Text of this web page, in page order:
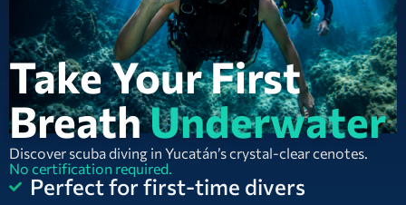
Take Your First
BreathUnderwater
Discover scuba diving in Yucatán’s crystal-clear cenotes.
No certification required.
Perfect for first-time divers